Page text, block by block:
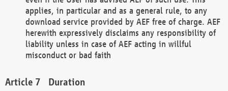
applies, in particular and as a general rule, to any
download service provided by AEF free of charge. AEF
herewith expressively disclaims any responsibility of
liability unless in case of AEF acting in willful
misconduct or bad faith
Duration